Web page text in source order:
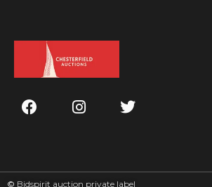
© Bidspirit auction private label